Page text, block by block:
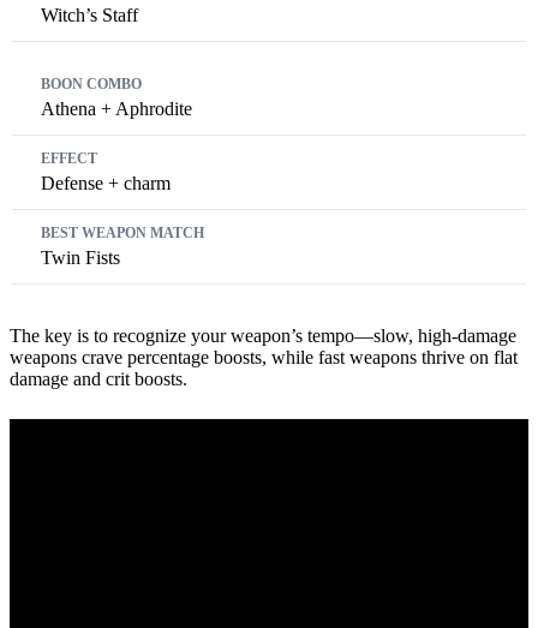
Witch’s Staff
Athena + Aphrodite
Defense + charm
Twin Fists
The key is to recognize your weapon’s tempo—slow, high-damage
weapons crave percentage boosts, while fast weapons thrive on flat
damage and crit boosts.